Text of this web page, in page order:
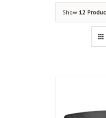
Show 12